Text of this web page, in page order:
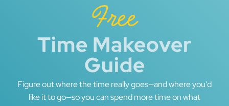
Free
Time Makeover
Guide
Figure out where the time really goes—and where you’d
like it to go—so you can spend more time on what